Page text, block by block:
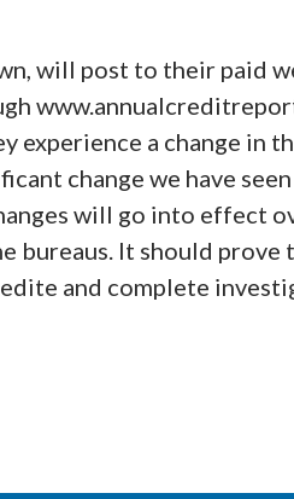
will post to their paid
experience a change in
change we have
will go into effect
bureaus. It should
and complete